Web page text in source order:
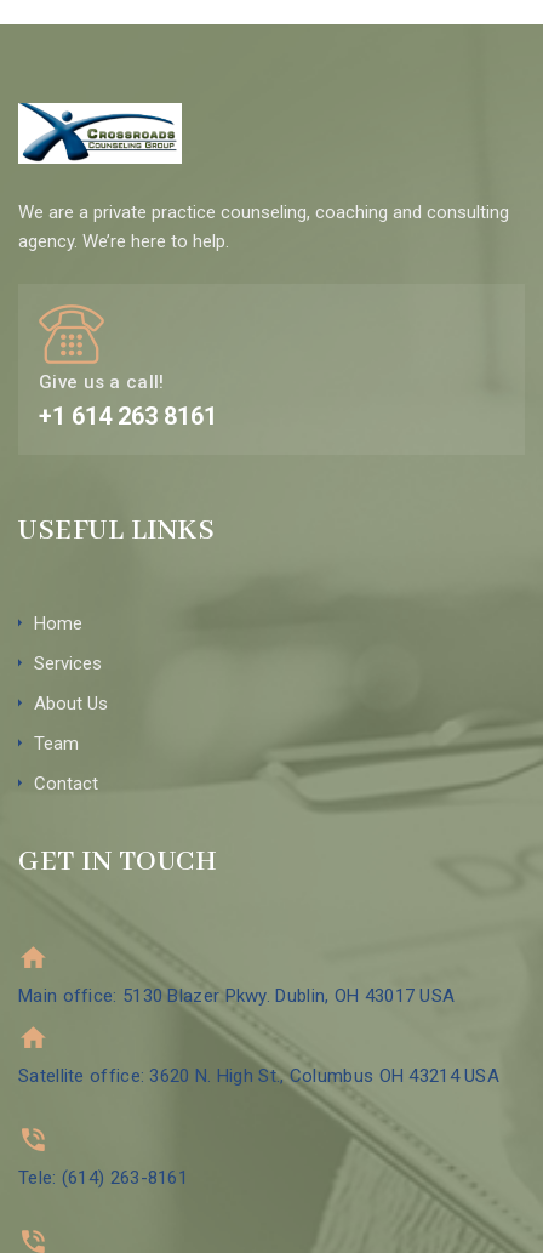
We are a private practice counseling, coaching and consulting
agency. We’re here to help.
Give us a call!
+1 614 263 8161
USEFUL LINKS
Home
Services
About Us
Team
Contact
GET IN TOUCH
Main office: 5130 Blazer Pkwy. Dublin, OH 43017 USA
Satellite office: 3620 N. High St., Columbus OH 43214 USA
Tele: (614) 263-8161